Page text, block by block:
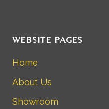
WEBSITE PAGES
Home
About Us
Showroom